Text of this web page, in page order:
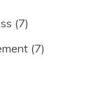
(7)
(7)